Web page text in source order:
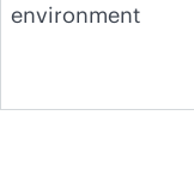
environment